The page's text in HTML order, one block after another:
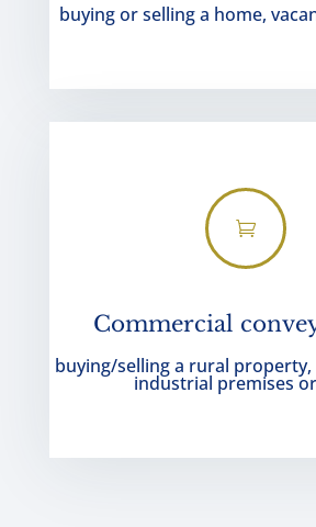
buying or selling a home,

Commercial
buying/selling a rural
industrial premises